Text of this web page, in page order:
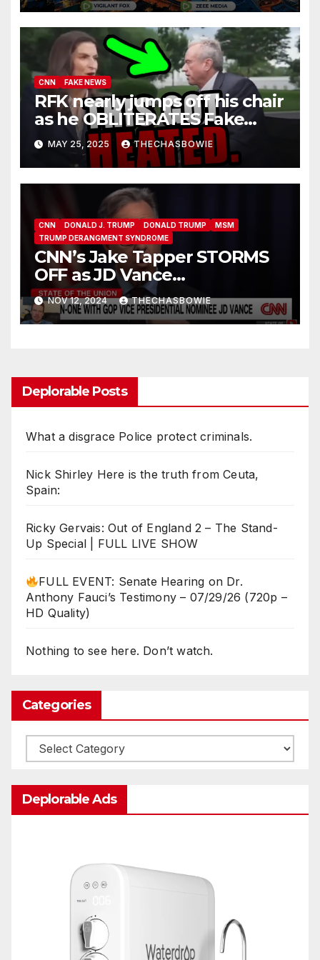
hoax.
CNN FAKE NEWS
RFK nearly jumps off his chair
as he OBLITERATES Fake
News Kaitlan Collins
MAY 25, 2025 THECHASBOWIE
CNN DONALD J. TRUMP DONALD TRUMP
MSM
TRUMP DERANGMENT SYNDROME
CNN’s Jake Tapper STORMS
OFF as JD Vance
ANNIHILATES Him Over
Trump’s ‘Enemy Within’
Remarks!
NOV 12, 2024 THECHASBOWIE
Deplorable Posts
What a disgrace Police protect criminals.
Nick Shirley Here is the truth from Ceuta,
Spain:
Ricky Gervais: Out of England 2 – The Stand-
Up Special | FULL LIVE SHOW
FULL EVENT: Senate Hearing on Dr.
Anthony Fauci’s Testimony – 07/29/26 (720p –
HD Quality)
Nothing to see here. Don’t watch.
Categories
Categories
Deplorable Ads